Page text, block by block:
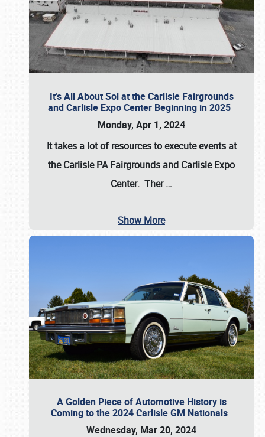
It’s All About Sol at the Carlisle Fairgrounds
and Carlisle Expo Center Beginning in 2025
Monday, Apr 1, 2024
It takes a lot of resources to execute events at
theCarlisle PA Fairgrounds and Carlisle Expo
Center. Ther…
Show More
A Golden Piece of Automotive History is
Coming to the 2024 Carlisle GM Nationals
Wednesday, Mar 20, 2024